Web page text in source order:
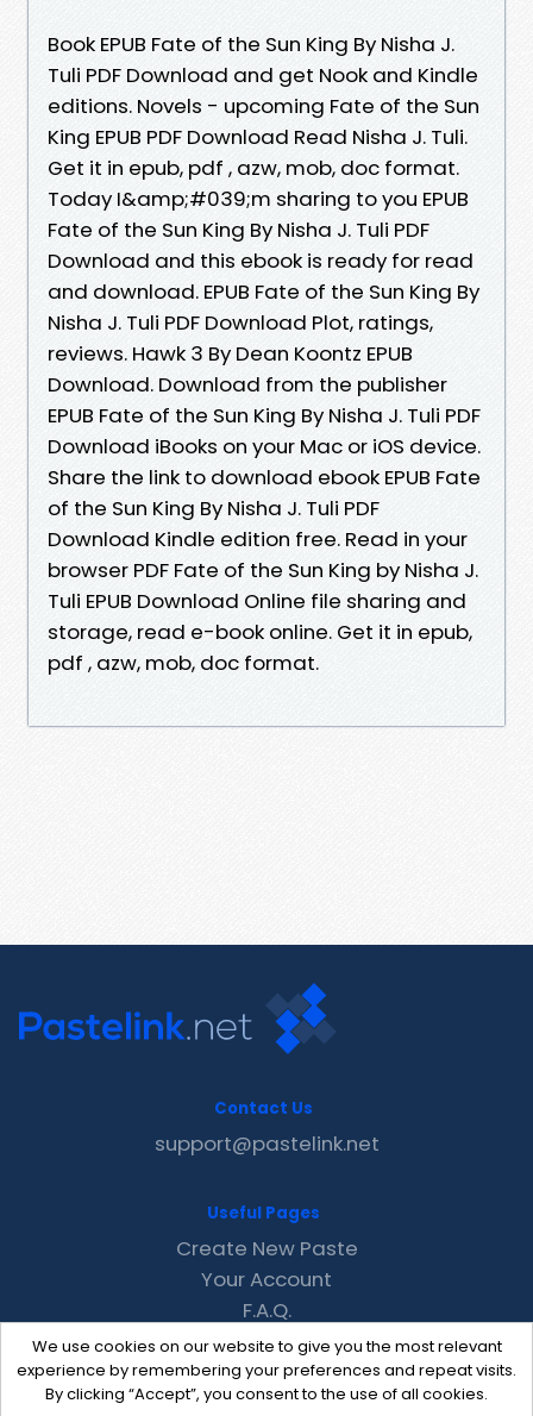
Book EPUB Fate of the Sun King By Nisha J.
Tuli PDF Download and get Nook and Kindle
editions. Novels - upcoming Fate of the Sun
King EPUB PDF Download Read Nisha J. Tuli.
Get it in epub, pdf , azw, mob, doc format.
Today I&amp;#039;m sharing to you EPUB
Fate of the Sun King By Nisha J. Tuli PDF
Download and this ebook is ready for read
and download. EPUB Fate of the Sun King By
Nisha J. Tuli PDF Download Plot, ratings,
reviews. Hawk 3 By Dean Koontz EPUB
Download. Download from the publisher
EPUB Fate of the Sun King By Nisha J. Tuli PDF
Download iBooks on your Mac or iOS device.
Share the link to download ebook EPUB Fate
of the Sun King By Nisha J. Tuli PDF
Download Kindle edition free. Read in your
browser PDF Fate of the Sun King by Nisha J.
Tuli EPUB Download Online file sharing and
storage, read e-book online. Get it in epub,
pdf , azw, mob, doc format.
We use cookies on our website to give you the most relevant
experience by remembering your preferences and repeat visits.
By clicking “Accept”, you consent to the use of all cookies.
Contact Us
support@pastelink.net
Useful Pages
Create New Paste
Your Account
F.A.Q.
Recent
Contact